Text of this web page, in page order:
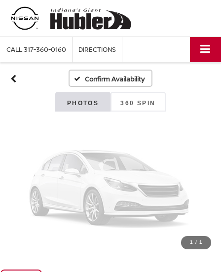
CALL317-360-0160 DIRECTIONS
Confirm Availability
PHOTOS 360 SPIN
Vehicle Photos
Unavailable
Please Check Back Soon
1 / 1